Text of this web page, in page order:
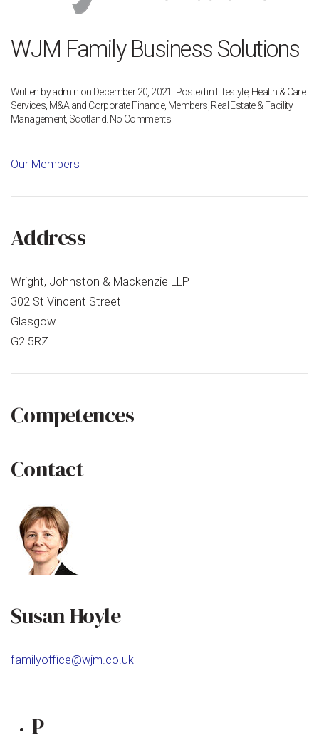
WJM Family Business Solutions
Written byadmin on December 20, 2021 . Posted in
Lifestyle, Health & Care
Services M&A and Corporate Finance, Members Real Estate & Facility
Management, Scotland No Commentson
Our Members
Address
Wright, Johnston & Mackenzie LLP
302 St Vincent Street
Glasgow
G2 5RZ
Competences
Contact
Susan Hoyle
familyoffice@wjm.co.uk
P